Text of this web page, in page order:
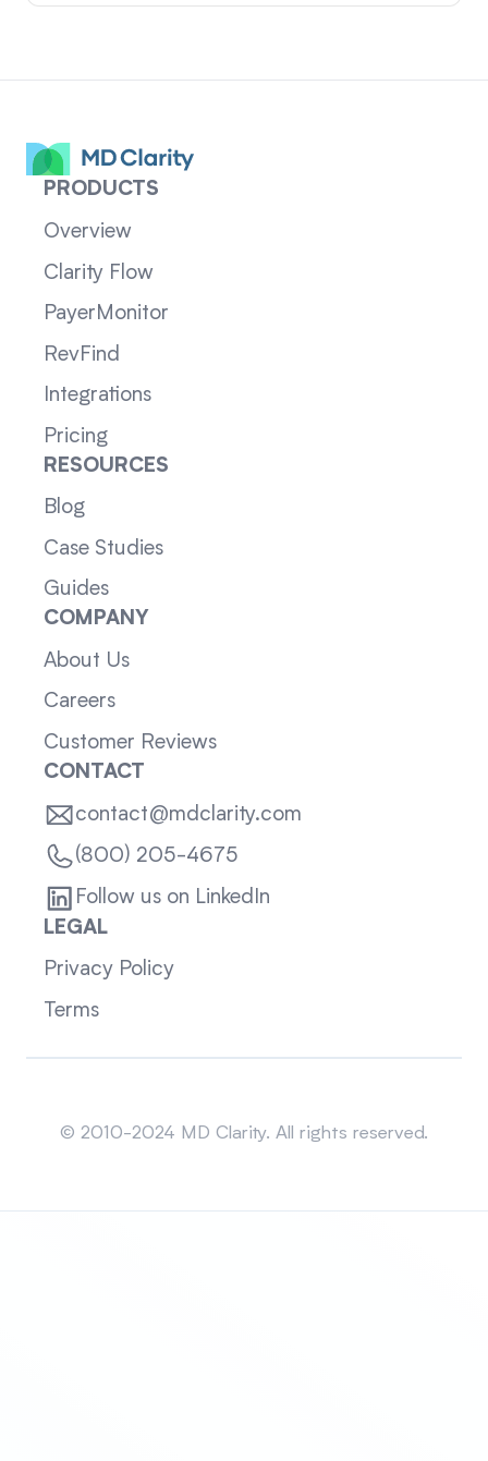
PRODUCTS
Overview
Clarity Flow
PayerMonitor
RevFind
Integrations
Pricing
RESOURCES
Blog
Case Studies
Guides
COMPANY
About Us
Careers
Customer Reviews
CONTACT
contact@mdclarity.com
(800) 205-4675
Follow us on LinkedIn
LEGAL
Privacy Policy
Terms
© 2010-2024 MD Clarity. All rights reserved.